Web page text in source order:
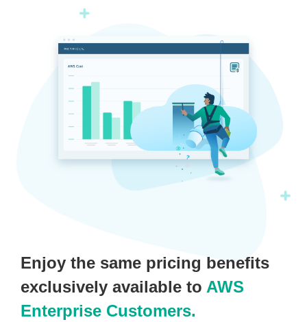
Enjoy the same pricing benefits
exclusively available to AWS
Enterprise Customers.